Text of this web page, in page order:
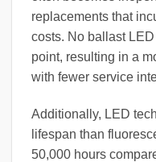
replacements that
costs. No ballast
point, resulting in a
with fewer service
Additionally, LED
lifespan than
50,000 hours